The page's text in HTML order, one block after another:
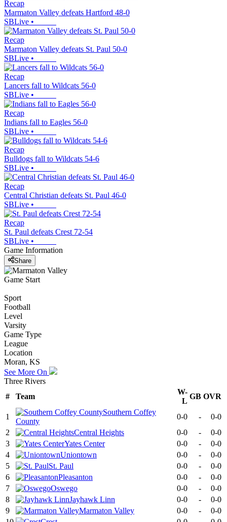
Recap
Marmaton Valley defeats Hartford 48-0
SBLive •
Recap
Marmaton Valley defeats St. Paul 50-0
SBLive •
Recap
Lancers fall to Wildcats 56-0
SBLive •
Recap
Indians fall to Eagles 56-0
SBLive •
Recap
Bulldogs fall to Wildcats 54-6
SBLive •
Recap
Central Christian defeats St. Paul 46-0
SBLive •
Recap
St. Paul defeats Crest 72-54
SBLive •
Game Information
Share
Game Start
Sport
Football
Level
Varsity
Game Type
League
Location
Moran, KS
See More On
Three Rivers
#
Team
W-
L
GB OVR
1
Southern Coffey
County
0-0 -
0-0
2
Central Heights 0-0 -
0-0
3
Yates Center 0-0 -
0-0
4
Uniontown 0-0 -
0-0
5
St. Paul 0-0 -
0-0
6
Pleasanton 0-0 -
0-0
7
Oswego 0-0 -
0-0
8
Jayhawk Linn 0-0 -
0-0
9
Marmaton Valley 0-0 -
0-0